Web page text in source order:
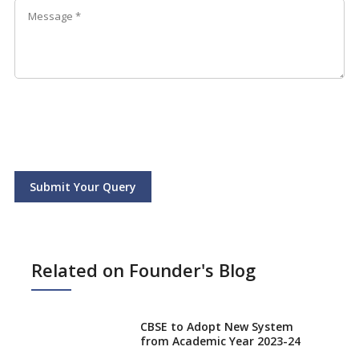
Submit Your Query
Related on Founder's Blog
CBSE to Adopt New System
from Academic Year 2023-24